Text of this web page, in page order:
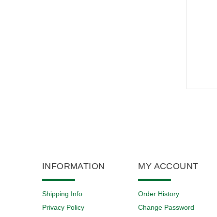
INFORMATION
Shipping Info
Privacy Policy
MY ACCOUNT
Order History
Change Password